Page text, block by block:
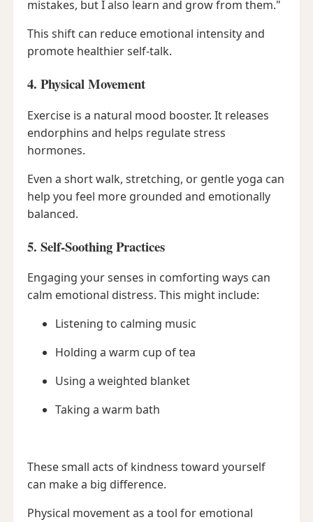
mistakes, but I also learn and grow from them."
This shift can reduce emotional intensity and
promote healthier self-talk.
4. Physical Movement
Exercise is a natural mood booster. It releases
endorphins and helps regulate stress
hormones.
Even a short walk, stretching, or gentle yoga can
help you feel more grounded and emotionally
balanced.
5. Self-Soothing Practices
Engaging your senses in comforting ways can
calm emotional distress. This might include:
Listening to calming music
Holding a warm cup of tea
Using a weighted blanket
Taking a warm bath
These small acts of kindness toward yourself
can make a big difference.
Physical movement as a tool for emotional